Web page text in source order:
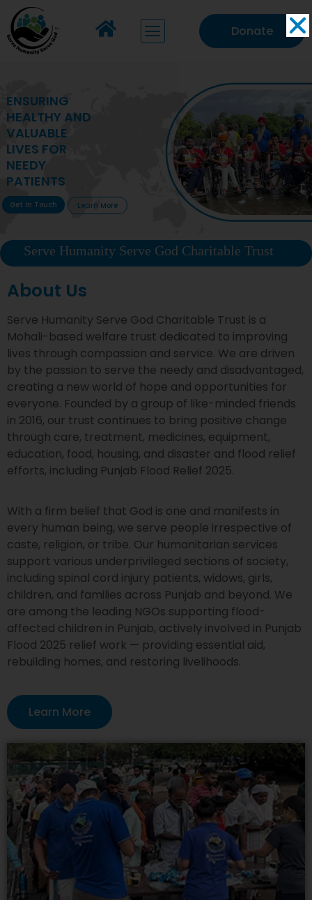
Donate
MAKING VITAL
HEALTHCARE
ACCESSIBLE TO
DEPRIVED
COMMUNITIES
Get In Touch Learn More
Serve Humanity Serve God Charitable Trust
About Us
Serve Humanity Serve God Charitable Trust is a
Mohali-based welfare trust dedicated to improving
lives through compassion and service. We are driven
by the passion to serve the needy and disadvantaged,
creating a new world of hope and opportunities for
everyone. Founded by a group of like-minded friends
in 2016, our trust continues to bring positive change
through care, treatment, medicines, equipment,
education, food, housing, and disaster and flood relief
efforts, including Punjab Flood Relief 2025.
With a firm belief that God is one and manifests in
every human being, we serve people irrespective of
caste, religion, or tribe. Our humanitarian services
support various underprivileged sections of society,
including spinal cord injury patients, widows, girls,
children, and families across Punjab and beyond. We
are among the leading NGOs supporting flood-
affected children in Punjab, actively involved in Punjab
Flood 2025 relief work — providing essential aid,
rebuilding homes, and restoring livelihoods.
Learn More